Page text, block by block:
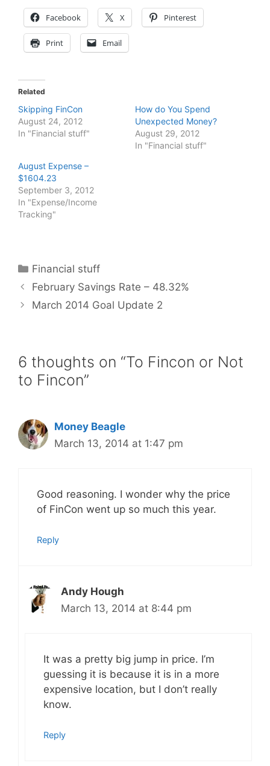
Facebook X Pinterest
Print Email
Related
Skipping FinCon
August 24, 2012
In "Financial stuff"
How do You Spend
Unexpected Money?
August 29, 2012
In "Financial stuff"
August Expense –
$1604.23
September 3, 2012
In "Expense/Income
Tracking"
Categories
Financial stuff
February Savings Rate – 48.32%
March 2014 Goal Update 2
6 thoughts on “To Fincon or Not
to Fincon”
Money Beagle
March 13, 2014 at 1:47 pm
Good reasoning. I wonder why the price
of FinCon went up so much this year.
Reply
Andy Hough
March 13, 2014 at 8:44 pm
It was a pretty big jump in price. I’m
guessing it is because it is in a more
expensive location, but I don’t really
know.
Reply